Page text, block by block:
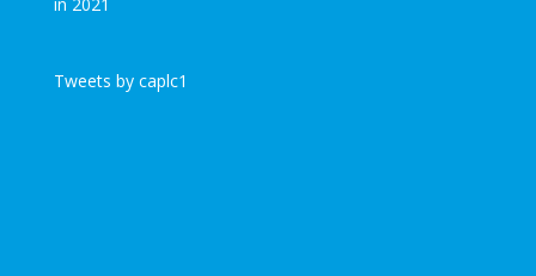
Tweets by caplc1